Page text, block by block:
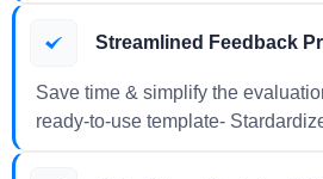
Streamlined Feedback
Save time & simplify the
ready-to-use template-